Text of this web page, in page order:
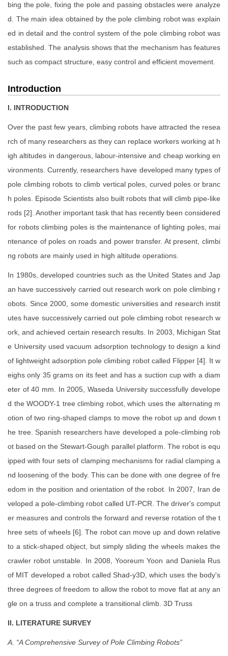
bing the pole, fixing the pole and passing obstacles were analyze
d. The main idea obtained by the pole climbing robot was explain
ed in detail and the control system of the pole climbing robot was
established. The analysis shows that the mechanism has features
such as compact structure, easy control and efficient movement.
Introduction
I. INTRODUCTION
Over the past few years, climbing robots have attracted the resea
rch of many researchers as they can replace workers working at h
igh altitudes in dangerous, labour-intensive and cheap working en
vironments. Currently, researchers have developed many types of
pole climbing robots to climb vertical poles, curved poles or branc
h poles. Episode Scientists also built robots that will climb pipe-like
rods [2]. Another important task that has recently been considered
for robots climbing poles is the maintenance of lighting poles, mai
ntenance of poles on roads and power transfer. At present, climbi
ng robots are mainly used in high altitude operations.
In 1980s, developed countries such as the United States and Jap
an have successively carried out research work on pole climbing r
obots. Since 2000, some domestic universities and research instit
utes have successively carried out pole climbing robot research w
ork, and achieved certain research results. In 2003, Michigan Stat
e University used vacuum adsorption technology to design a kind
of lightweight adsorption pole climbing robot called Flipper [4]. It w
eighs only 35 grams on its feet and has a suction cup with a diam
eter of 40 mm. In 2005, Waseda University successfully develope
d the WOODY-1 tree climbing robot, which uses the alternating m
otion of two ring-shaped clamps to move the robot up and down t
he tree. Spanish researchers have developed a pole-climbing rob
ot based on the Stewart-Gough parallel platform. The robot is equ
ipped with four sets of clamping mechanisms for radial clamping a
nd loosening of the body. This can be done with one degree of fre
edom in the position and orientation of the robot. In 2007, Iran de
veloped a pole-climbing robot called UT-PCR. The driver's comput
er measures and controls the forward and reverse rotation of the t
hree sets of wheels [6]. The robot can move up and down relative
to a stick-shaped object, but simply sliding the wheels makes the
crawler robot unstable. In 2008, Yooreum Yoon and Daniela Rus
of MIT developed a robot called Shad-y3D, which uses the body's
three degrees of freedom to allow the robot to move flat at any an
gle on a truss and complete a transitional climb. 3D Truss
II. LITERATURE SURVEY
A. “A Comprehensive Survey of Pole Climbing Robots”